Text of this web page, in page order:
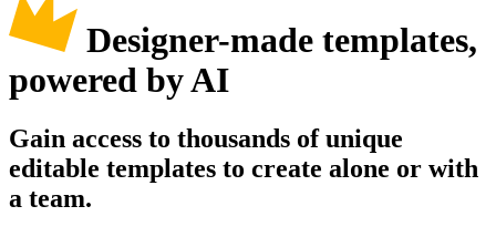
Designer-made templates,
powered by AI
Gain access to thousands of unique
editable templates to create alone or with
a team.